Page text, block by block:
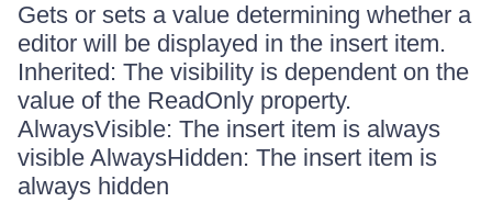
Gets or sets a value determining whether a
editor will be displayed in the insert item.
Inherited: The visibility is dependent on the
value of the ReadOnly property.
AlwaysVisible: The insert item is always
visible AlwaysHidden: The insert item is
always hidden